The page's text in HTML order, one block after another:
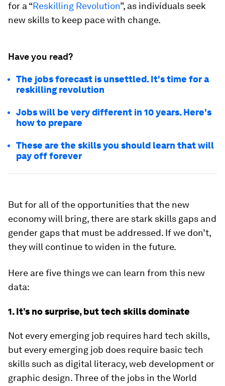
for a “Reskilling Revolution”, as individuals seek
new skills to keep pace with change.
Have you read?
The jobs forecast is unsettled. It's time for a
reskilling revolution
Jobs will be very different in 10 years. Here's
how to prepare
These are the skills you should learn that will
pay off forever
But for all of the opportunities that the new
economy will bring, there are stark skills gaps and
gender gaps that must be addressed. If we don’t,
they will continue to widen in the future.
Here are five things we can learn from this new
data:
1. It’s no surprise, but tech skills dominate
Not every emerging job requires hard tech skills,
but every emerging job does require basic tech
skills such as digital literacy, web development or
graphic design. Three of the jobs in the World